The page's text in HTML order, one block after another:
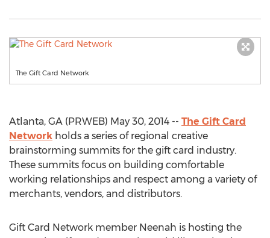
The Gift Card Network
Atlanta, GA (PRWEB) May 30, 2014 -- The Gift Card
Network holds a series of regional creative
brainstorming summits for the gift card industry.
These summits focus on building comfortable
working relationships and respect among a variety of
merchants, vendors, and distributors.
Gift Card Network member Neenah is hosting the